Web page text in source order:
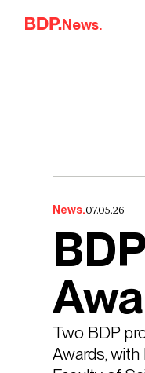
Skip to content
News.
News.07.05.26
Two BDP
Awards,